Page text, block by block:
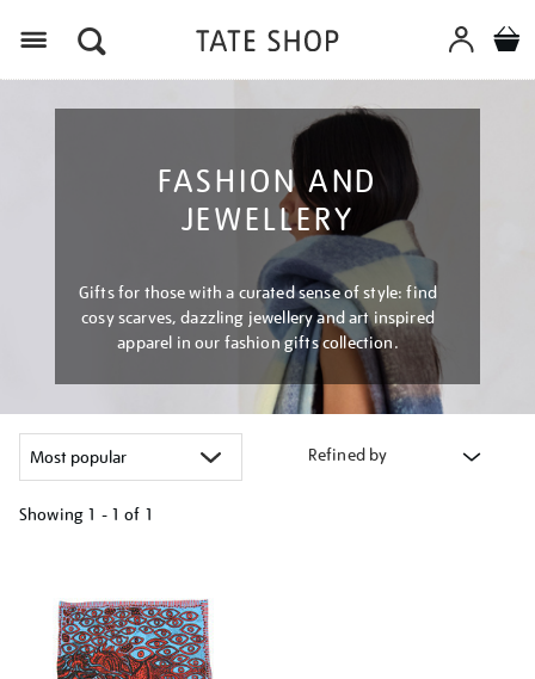
FASHION AND
JEWELLERY
Gifts for those with a curated sense of style: find
cosy scarves, dazzling jewellery and art inspired
apparel in our fashion gifts collection.
Refined by
Showing 1 - 1 of 1
results